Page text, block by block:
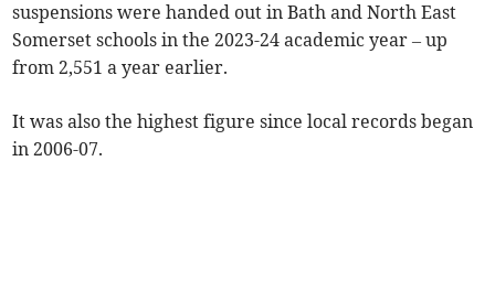
suspensions were handed out in Bath and North East
Somerset schools in the 2023-24 academic year – up
from 2,551 a year earlier.
It was also the highest figure since local records began
in 2006-07.